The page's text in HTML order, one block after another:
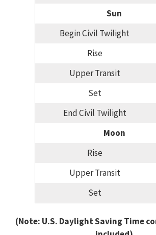
Sun
Begin Civil Twilight
Rise
Upper Transit
Set
End Civil Twilight
Moon
Rise
Upper Transit
Set
(Note: U.S. Daylight Saving Time